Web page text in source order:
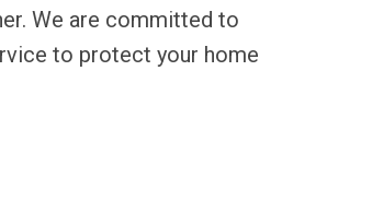
We are committed to
to protect your home